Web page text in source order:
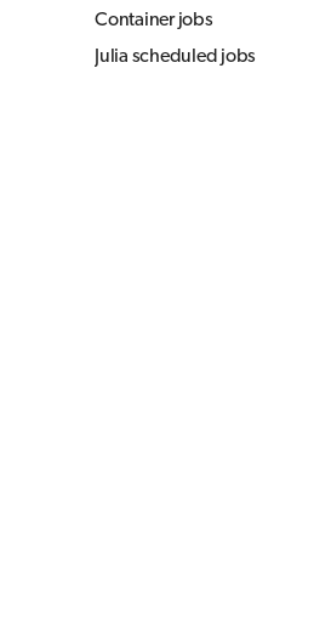
Container jobs
Julia scheduled jobs